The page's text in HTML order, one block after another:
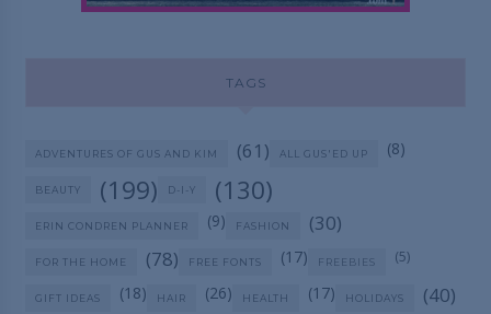
TAGS
ADVENTURES OF GUS AND KIM (61) ALL GUS'ED UP (8)
BEAUTY (199) D-I-Y (130)
ERIN CONDREN PLANNER (9) FASHION (30)
FOR THE HOME (78) FREE FONTS (17) FREEBIES (5)
GIFT IDEAS (18) HAIR (26) HEALTH (17) HOLIDAYS (40)